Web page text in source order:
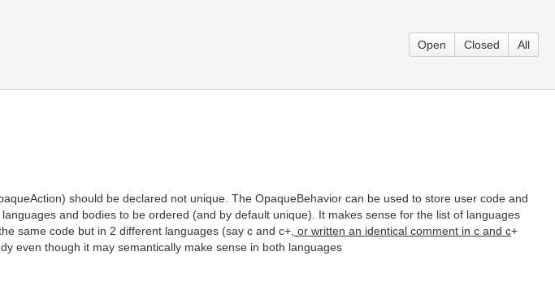
Open Closed All
should be declared not unique. The OpaqueBehavior can be used to store user code and
and bodies to be ordered (and by default unique). It makes sense for the list of languages
same code but in 2 different languages (say c and c+ , or written an identical comment in c and c+
even though it may semantically make sense in both languages